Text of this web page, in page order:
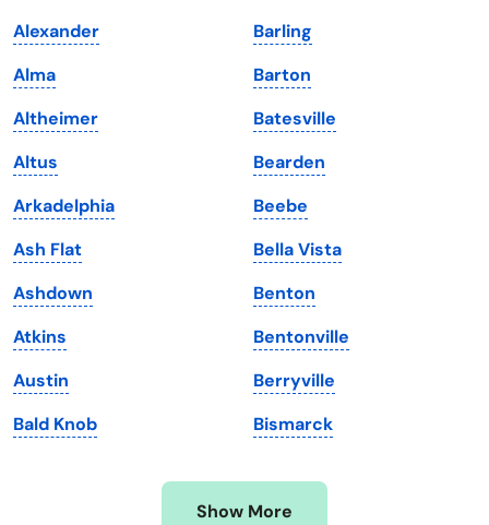
Iowa
Kansas
Kentucky
Louisiana
Maine
Maryland
Massachusetts
Michigan
Minnesota
Mississippi
South Dakota
Tennessee
Texas
Utah
Vermont
Virginia
Washington
Washington, D.C.
West Virginia
Wisconsin
Wyoming
Alexander
Alma
Altheimer
Altus
Arkadelphia
Ash Flat
Ashdown
Atkins
Austin
Bald Knob
Barling
Barton
Batesville
Bearden
Beebe
Bella Vista
Benton
Bentonville
Berryville
Bismarck
Show More